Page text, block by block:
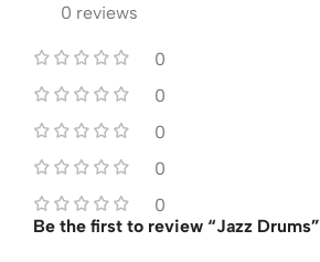
0 reviews
0
0
0
0
0
Be the first to review “Jazz Drums”